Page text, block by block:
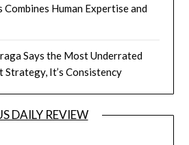
Human Expertise and
Says the Most Underrated
Strategy, It’s Consistency
DAILY REVIEW